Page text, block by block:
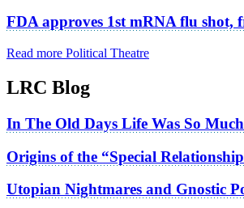
FDA approves 1st mRNA flu shot,
Read more Political Theatre
LRC Blog
In The Old Days Life Was So
Origins of the “Special
Utopian Nightmares and Gnostic